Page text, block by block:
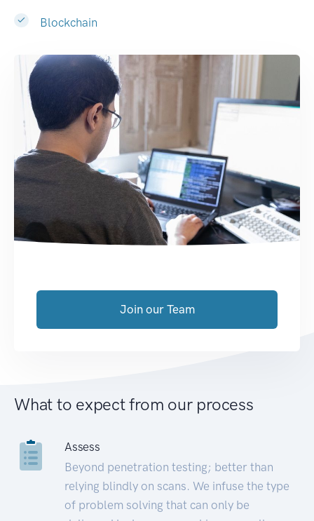
Blockchain
Join our Team
What to expect from our process
Assess
Beyond penetration testing; better than
relying blindly on scans. We infuse the type
of problem solving that can only be